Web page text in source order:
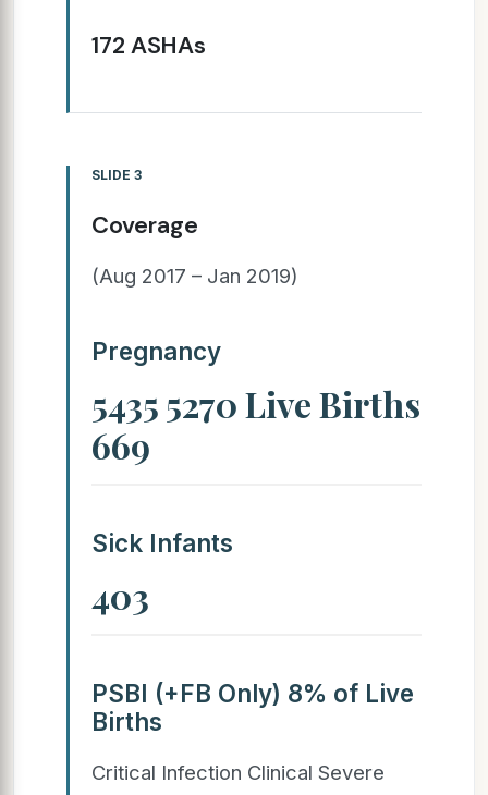
172 ASHAs
SLIDE 3
Coverage
(Aug 2017 – Jan 2019)
Pregnancy
5435 5270 Live Births
669
Sick Infants
403
PSBI (+FB Only) 8% of Live
Births
Critical Infection Clinical Severe